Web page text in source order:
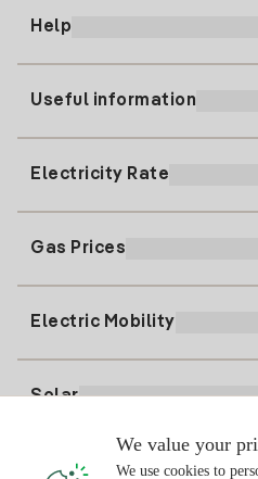
Help
91 919 52 73
clientes@tuiberdrola.es
Useful information
Register for Gas
Electricity Rate
Electricity price today
Gas Prices
Electric Mobility
Solar
Interested?
We value your
We use cookies to